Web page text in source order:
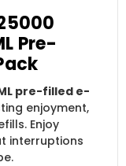
Pre-
pre-filled e-
enjoyment,
Enjoy
interruptions